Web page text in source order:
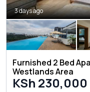
3 days ago
Furnished 2 Bed
Westlands Area
KSh 230,000